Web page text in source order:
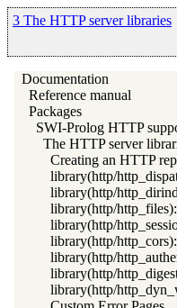
3 The HTTP server libraries
Documentation
Reference manual
Packages
SWI-Prolog HTTP
The HTTP server
Creating an HTTP
library(http/
library(http/
library(http/
library(http/
library(http/
library(http/
library(http/
library(http/